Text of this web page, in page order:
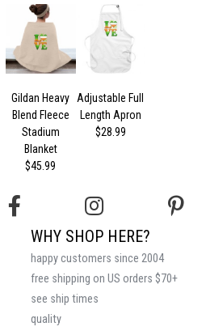
Gildan Heavy
Blend Fleece
Stadium
Blanket
$45.99
Adjustable Full
Length Apron
$28.99
WHY SHOP HERE?
happy customers since 2004
free shipping on US orders $70+
see ship times
quality